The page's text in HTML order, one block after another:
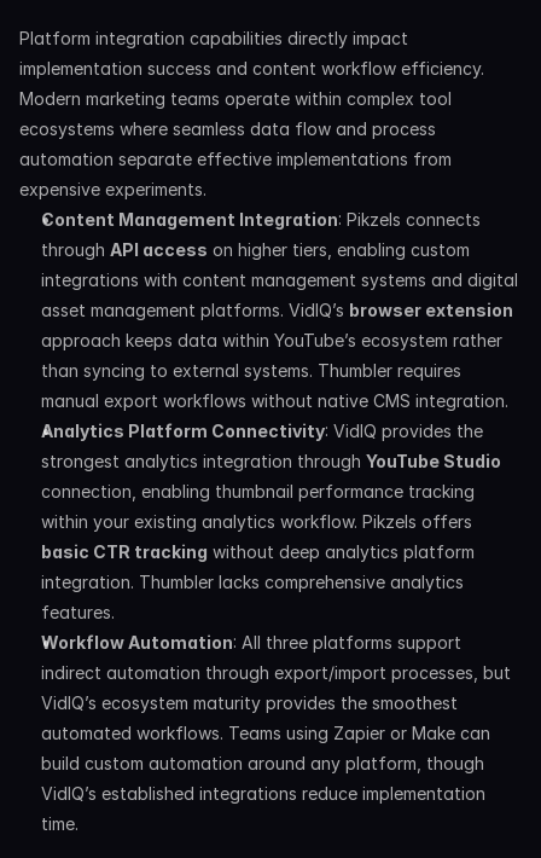
Platform integration capabilities directly impact
implementation success and content workflow efficiency.
Modern marketing teams operate within complex tool
ecosystems where seamless data flow and process
automation separate effective implementations from
expensive experiments.
Content Management Integration: Pikzels connects
through API access on higher tiers, enabling custom
integrations with content management systems and digital
asset management platforms. VidIQ’s browser extension
approach keeps data within YouTube’s ecosystem rather
than syncing to external systems. Thumbler requires
manual export workflows without native CMS integration.
Analytics Platform Connectivity: VidIQ provides the
strongest analytics integration through YouTube Studio
connection, enabling thumbnail performance tracking
basic CTR tracking without deep analytics platform
integration. Thumbler lacks comprehensive analytics
features.
Workflow Automation: All three platforms support
indirect automation through export/import processes, but
VidIQ’s ecosystem maturity provides the smoothest
automated workflows. Teams using Zapier or Make can
build custom automation around any platform, though
VidIQ’s established integrations reduce implementation
time.